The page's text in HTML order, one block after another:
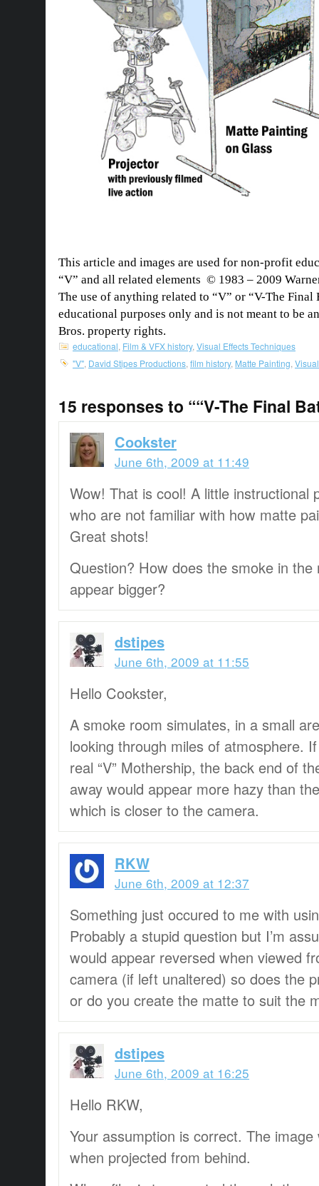
This article and images are used for non-profit
“V” and all related elements © 1983 – 2009
The use of anything related to “V” or “V-The
educational purposes only and is not meant to be
Bros. property rights.
educational Film & VFX history, Visual Effects Techniques
"V" David Stipes Productions film history, Matte Painting
15 responses to ““V-The Final
Cookster
June 6th, 2009 at 11:49
Wow! That is cool! A little instructional
who are not familiar with how matte
Great shots!
Question? How does the smoke in
appear bigger?
dstipes
June 6th, 2009 at 11:55
Hello Cookster,
A smoke room simulates, in a small
looking through miles of atmosphere.
real “V” Mothership, the back end of
away would appear more hazy than
which is closer to the camera.
RKW
June 6th, 2009 at 12:37
Something just occured to me with
Probably a stupid question but I’m
would appear reversed when viewed
camera (if left unaltered) so does the
or do you create the matte to suit the
dstipes
June 6th, 2009 at 16:25
Hello RKW,
Your assumption is correct. The
when projected from behind.